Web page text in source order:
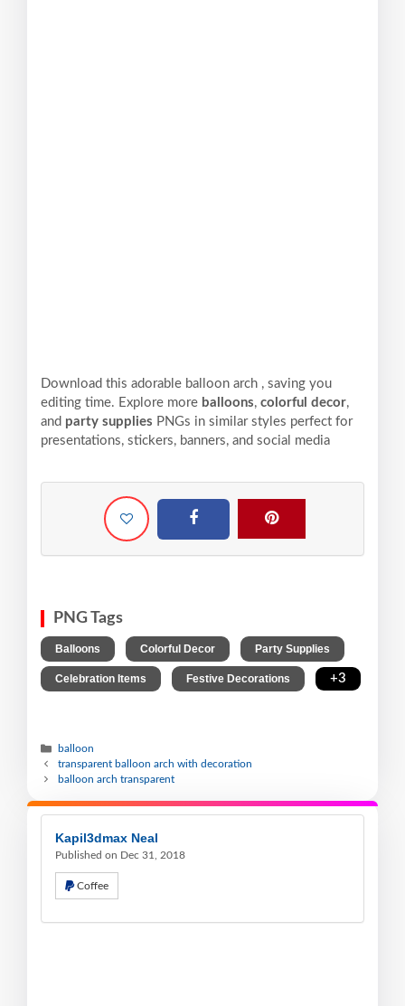
Download this adorable balloon arch , saving you
editing time. Explore more balloons, colorful decor,
and party supplies PNGs in similar styles perfect for
presentations, stickers, banners, and social media
PNG Tags
Balloons Colorful Decor Party Supplies
Celebration Items Festive Decorations +3
balloon
transparent balloon arch with decoration
balloon arch transparent
Kapil3dmax Neal
Published on Dec 31, 2018
Coffee